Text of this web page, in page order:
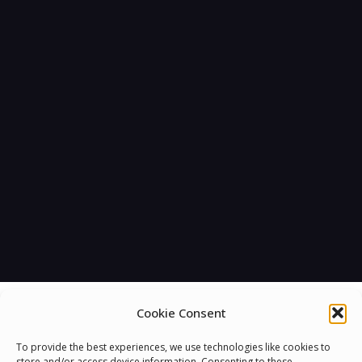
Cookie Consent
To provide the best experiences, we use technologies like cookies to